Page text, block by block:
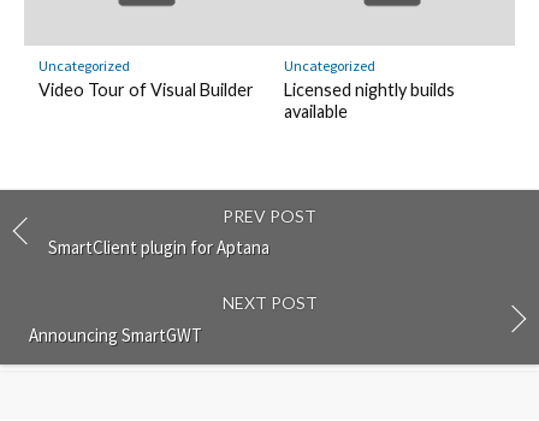
Uncategorized
Video Tour of Visual Builder
Uncategorized
Licensed nightly builds
available
PREV POST
SmartClient plugin for Aptana
NEXT POST
Announcing SmartGWT